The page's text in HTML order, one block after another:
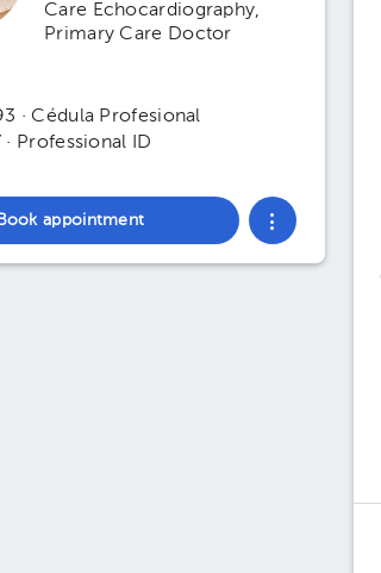
Care Echocardiography
Primary Care Doctor
· Cédula Profesional
· Professional ID
Book appointment